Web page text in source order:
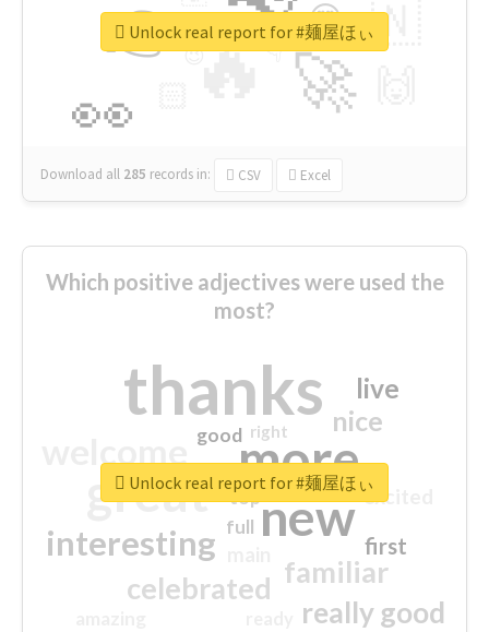
🔥
👉
🚀
👀
🇳
😍
👇
🔷
😉
🎡
Download all 285 records in: CSV Excel
Unlock real report for #麺屋ほぃ
Which positive adjectives were used the
most?
thanks
more
great new
interesting
familiar
celebrated
really good
nice
live
first
excited
good
top
full
right
Unlock real report for #麺屋ほぃ